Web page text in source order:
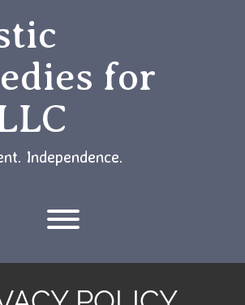
for
Independence.
Toggle menu visibility.